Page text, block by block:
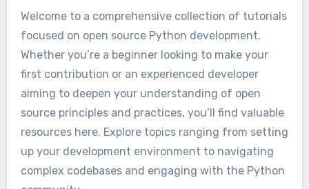
Welcome to a comprehensive collection of tutorials
focused on open source Python development.
Whether you’re a beginner looking to make your
first contribution or an experienced developer
aiming to deepen your understanding of open
source principles and practices, you’ll find valuable
resources here. Explore topics ranging from setting
up your development environment to navigating
complex codebases and engaging with the Python